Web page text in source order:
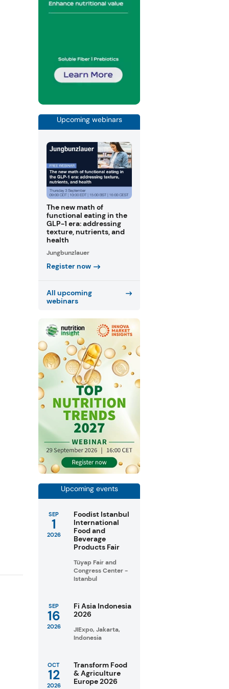
Upcoming webinars
The new math of
functional eating in the
GLP-1 era: addressing
texture, nutrients, and
health
Jungbunzlauer
Register now
All upcoming
webinars
Upcoming events
SEP
1
2026
Foodist Istanbul
International
Food and
Beverage
Products Fair
Tüyap Fair and
Congress Center -
Istanbul
SEP
16
2026
Fi Asia Indonesia
2026
JIExpo, Jakarta,
Indonesia
OCT
12
2026
Transform Food
& Agriculture
Europe 2026